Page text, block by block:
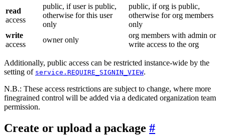
read
access
public, if user is public,
otherwise for this user
only
public, if org is public,
otherwise for org members
only
write
access
owner only
org members with admin or
write access to the org
Additionally, public access can be restricted instance-wide by the
setting of service.REQUIRE_SIGNIN_VIEW.
N.B.: These access restrictions are subject to change, where more
finegrained control will be added via a dedicated organization team
permission.
Create or upload a package